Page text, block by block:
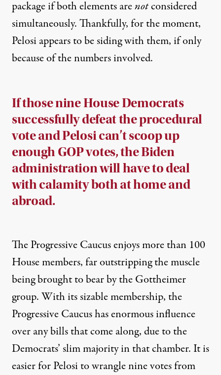
package if both elements arenotconsidered
simultaneously. Thankfully, for the moment,
Pelosi appears to be siding with them, if only
because of the numbers involved.
If those nine House Democrats
successfully defeat the procedural
vote and Pelosi can’t scoop up
enough GOP votes, the Biden
administration will have to deal
with calamity both at home and
abroad.
The Progressive Caucus enjoys more than 100
House members, far outstripping the muscle
being brought to bear by the Gottheimer
group. With its sizable membership, the
Progressive Caucus has enormous influence
over any bills that come along, due to the
Democrats’ slim majority in that chamber. It is
easier for Pelosi to wrangle nine votes from